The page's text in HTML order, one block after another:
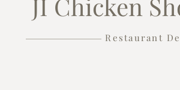
Restaurant